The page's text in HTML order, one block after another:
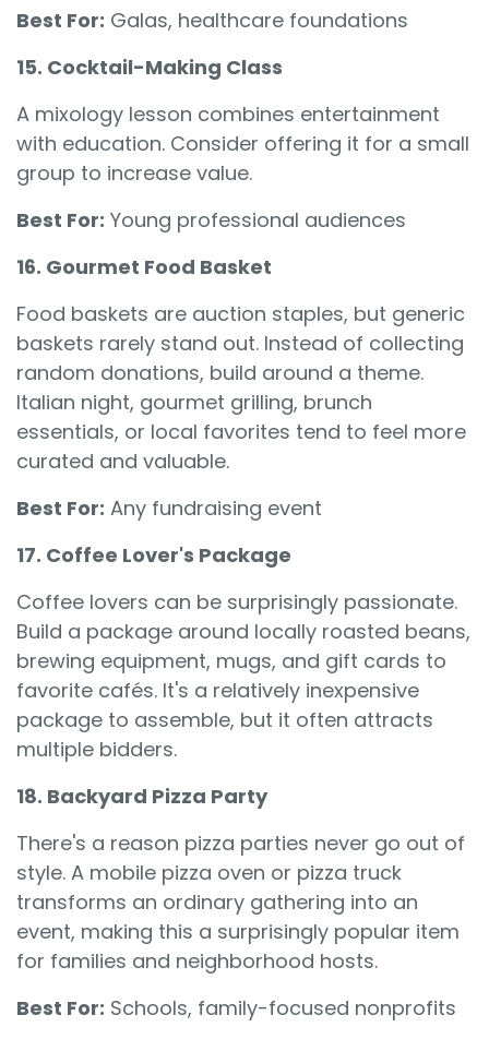
Best For: Galas, healthcare foundations
15. Cocktail-Making Class
A mixology lesson combines entertainment
with education. Consider offering it for a small
group to increase value.
Best For: Young professional audiences
16. Gourmet Food Basket
Food baskets are auction staples, but generic
baskets rarely stand out. Instead of collecting
random donations, build around a theme.
Italian night, gourmet grilling, brunch
essentials, or local favorites tend to feel more
curated and valuable.
Best For: Any fundraising event
17. Coffee Lover's Package
Coffee lovers can be surprisingly passionate.
Build a package around locally roasted beans,
brewing equipment, mugs, and gift cards to
favorite cafés. It's a relatively inexpensive
package to assemble, but it often attracts
multiple bidders.
18. Backyard Pizza Party
There's a reason pizza parties never go out of
style. A mobile pizza oven or pizza truck
transforms an ordinary gathering into an
event, making this a surprisingly popular item
for families and neighborhood hosts.
Best For: Schools, family-focused nonprofits